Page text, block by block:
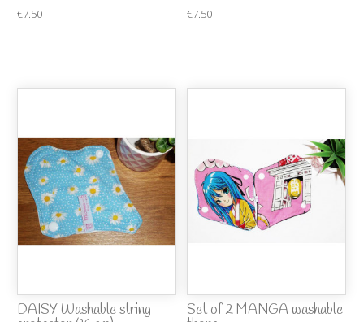
€7.50 €7.50
DAISY Washable string Set of 2 MANGA washable